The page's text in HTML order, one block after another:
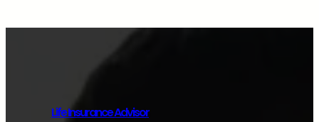
Life Insurance Advisor